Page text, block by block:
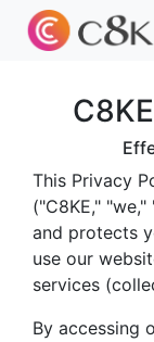
This Privacy
("C8KE,"
and protects
use our
services
By accessing